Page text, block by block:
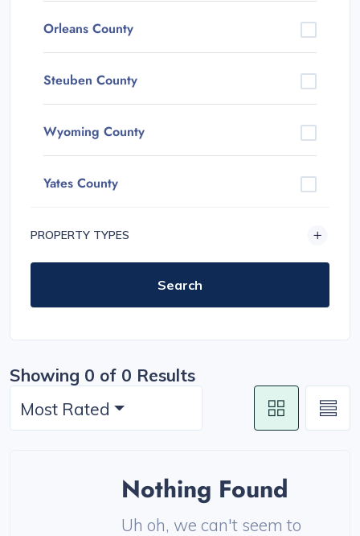
Orleans County
Steuben County
Wyoming County
Yates County
PROPERTY TYPES
Showing 0 of 0 Results
Most Rated
Nothing Found
Uh oh, we can't seem to